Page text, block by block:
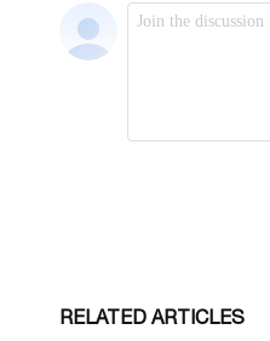
RELATED ARTICLES